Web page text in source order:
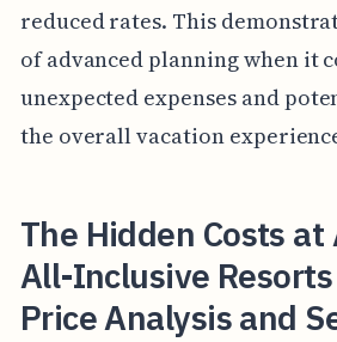
reduced rates. This
of advanced planning when it
unexpected expenses and
the overall vacation
The Hidden Costs
All-Inclusive
Price Analysis and